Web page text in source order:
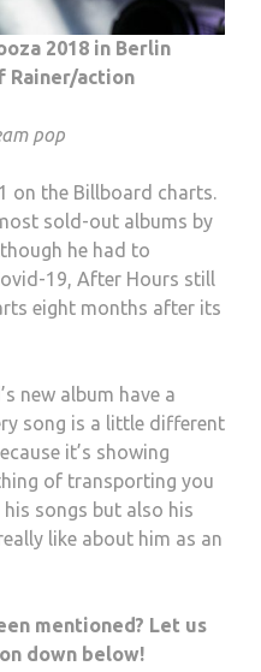
2018 in Berlin
Rainer/action
pop
on the Billboard charts.
sold-out albums by
he had to
19, After Hours still
eight months after its
new album have a
song is a little different
it’s showing
of transporting you
songs but also his
like about him as an
mentioned? Let us
down below!